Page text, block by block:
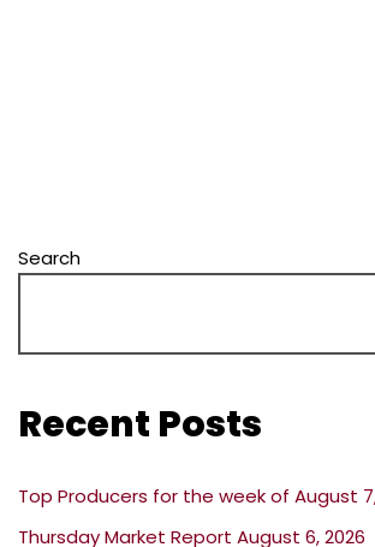
Search
Recent Posts
Top Producers for the week of August
Thursday Market Report August 6, 2026